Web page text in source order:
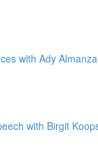
with Ady Almanza
with Birgit